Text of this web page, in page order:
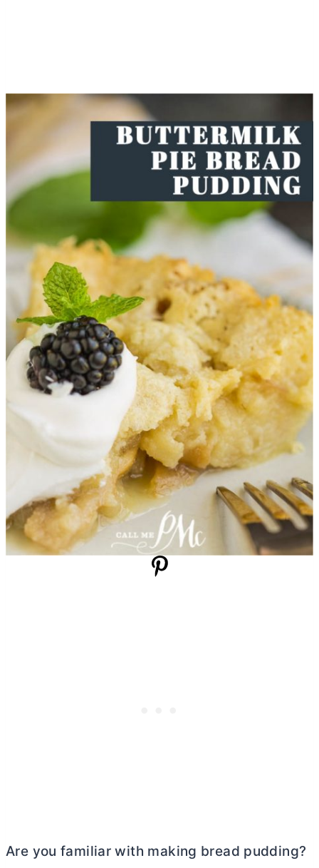
Are you familiar with making bread pudding?